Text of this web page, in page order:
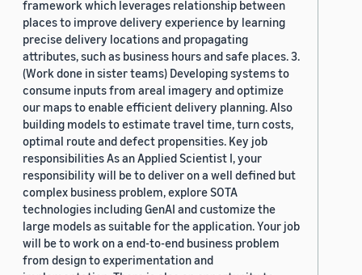
framework which leverages relationship between
places to improve delivery experience by learning
precise delivery locations and propagating
attributes, such as business hours and safe places. 3.
(Work done in sister teams) Developing systems to
consume inputs from areal imagery and optimize
our maps to enable efficient delivery planning. Also
building models to estimate travel time, turn costs,
optimal route and defect propensities. Key job
responsibilities As an Applied Scientist I, your
responsibility will be to deliver on a well defined but
complex business problem, explore SOTA
technologies including GenAI and customize the
large models as suitable for the application. Your job
will be to work on a end-to-end business problem
from design to experimentation and